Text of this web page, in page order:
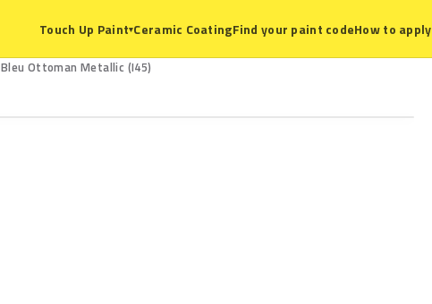
Touch Up Paint▾Ceramic CoatingFind your paint codeHow to apply
Bleu Ottoman Metallic (I45)